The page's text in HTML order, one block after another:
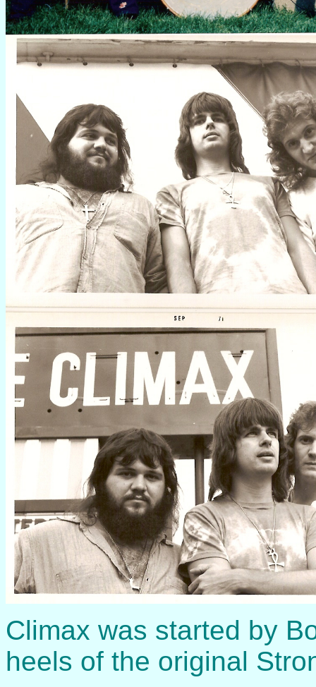
Climax was started by
heels of the original